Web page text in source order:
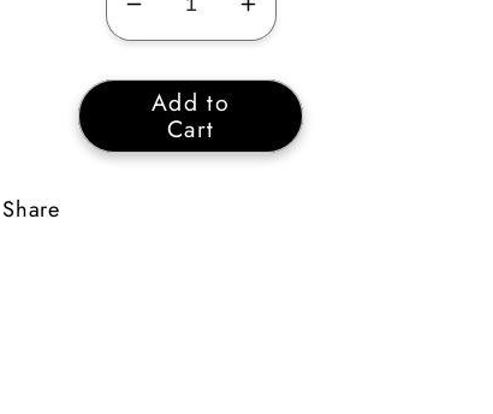
Decrease
quantity
for
Cryptic
Sword
Increase
quantity
for
Cryptic
Sword
Add to
Cart
Share